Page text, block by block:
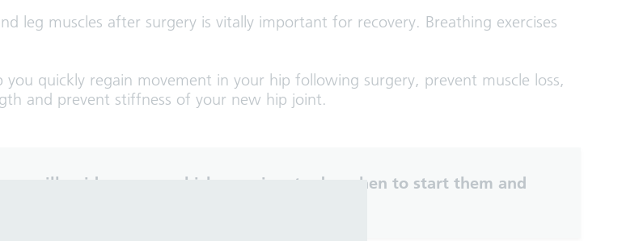
leg muscles after surgery is vitally important for recovery. Breathing exercises
you quickly regain movement in your hip following surgery, prevent muscle loss,
and prevent stiffness of your new hip joint.
will guide you on which exercises to do, when to start them and